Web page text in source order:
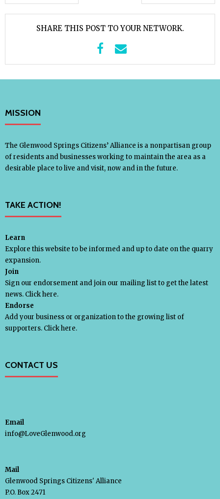
SHARE THIS POST TO YOUR NETWORK.
MISSION
The Glenwood Springs Citizens’ Alliance is a nonpartisan group
of residents and businesses working to maintain the area as a
desirable place to live and visit, now and in the future.
TAKE ACTION!
Learn
Explore this website to be informed and up to date on the quarry
expansion.
Join
Sign our endorsement and join our mailing list to get the latest
news. Click here.
Endorse
Add your business or organization to the growing list of
supporters. Click here.
CONTACT US
Email
info@LoveGlenwood.org
Mail
Glenwood Springs Citizens' Alliance
P.O. Box 2471